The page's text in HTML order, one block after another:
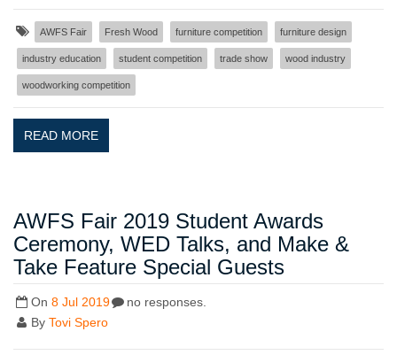
AWFS Fair Fresh Wood furniture competition furniture design
industry education student competition trade show wood industry
woodworking competition
READ MORE
AWFS Fair 2019 Student Awards
Ceremony, WED Talks, and Make &
Take Feature Special Guests
On 8 Jul 2019
By Tovi Spero
no responses.